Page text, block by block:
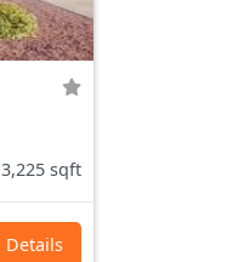
3,225 sqft
Details